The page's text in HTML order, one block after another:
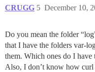
CRUGG December 10,
5
Do you mean the folder
that I have the folders var-
them. Which ones do I have
Also, I don’t know how